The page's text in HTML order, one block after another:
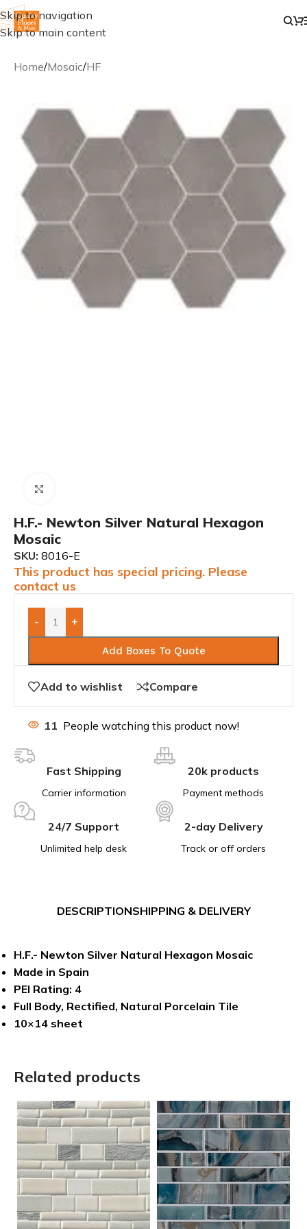
Skip to navigation
Skip to main content
Home/Mosaic/HF
H.F.- Newton Silver Natural Hexagon
Mosaic
SKU: 8016-E
This product has special pricing. Please
contact us
- +
Add Boxes To Quote
Add to wishlist Compare
11 People watching this product now!
Fast Shipping
Carrier information
20k products
Payment methods
24/7 Support
Unlimited help desk
2-day Delivery
Track or off orders
DESCRIPTIONSHIPPING & DELIVERY
H.F.- Newton Silver Natural Hexagon Mosaic
Made in Spain
PEI Rating: 4
Full Body, Rectified, Natural Porcelain Tile
10×14 sheet
Related products